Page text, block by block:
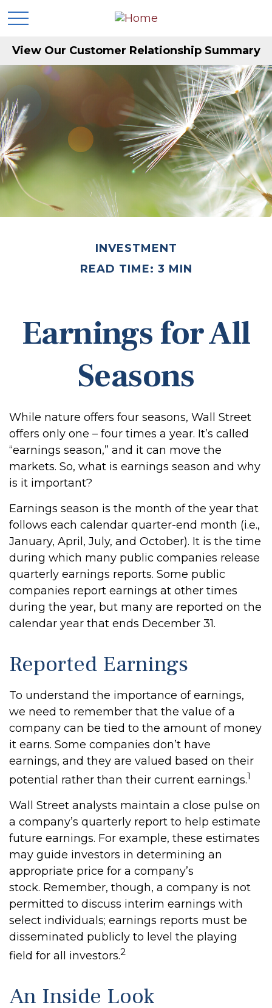
View Our Customer Relationship Summary
INVESTMENT
READ TIME: 3 MIN
Earnings for All
Seasons
While nature offers four seasons, Wall Street
offers only one – four times a year. It’s called
“earnings season,” and it can move the
markets. So, what is earnings season and why
is it important?
Earnings season is the month of the year that
follows each calendar quarter-end month (i.e.,
January, April, July, and October). It is the time
during which many public companies release
quarterly earnings reports. Some public
companies report earnings at other times
during the year, but many are reported on the
calendar year that ends December 31.
Reported Earnings
To understand the importance of earnings,
we need to remember that the value of a
company can be tied to the amount of money
it earns. Some companies don’t have
earnings, and they are valued based on their
potential rather than their current earnings.1
Wall Street analysts maintain a close pulse on
a company’s quarterly report to help estimate
future earnings. For example, these estimates
may guide investors in determining an
appropriate price for a company’s
stock. Remember, though, a company is not
permitted to discuss interim earnings with
select individuals; earnings reports must be
disseminated publicly to level the playing
field for all investors.2
An Inside Look